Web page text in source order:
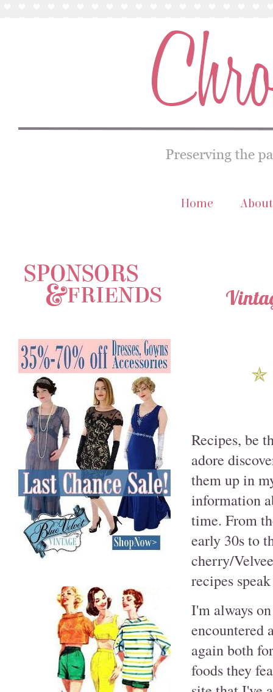
Home About
✯
Recipes, be
adore
them up in
information
time. From
early 30s to
cherry/
recipes
I'm always
encountered
again both
foods they